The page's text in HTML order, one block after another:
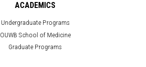
ACADEMICS
Undergraduate Programs
OUWB School of Medicine
Graduate Programs